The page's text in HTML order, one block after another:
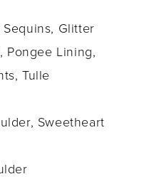
Glitter
Pongee Lining,
Tulle
Sweetheart